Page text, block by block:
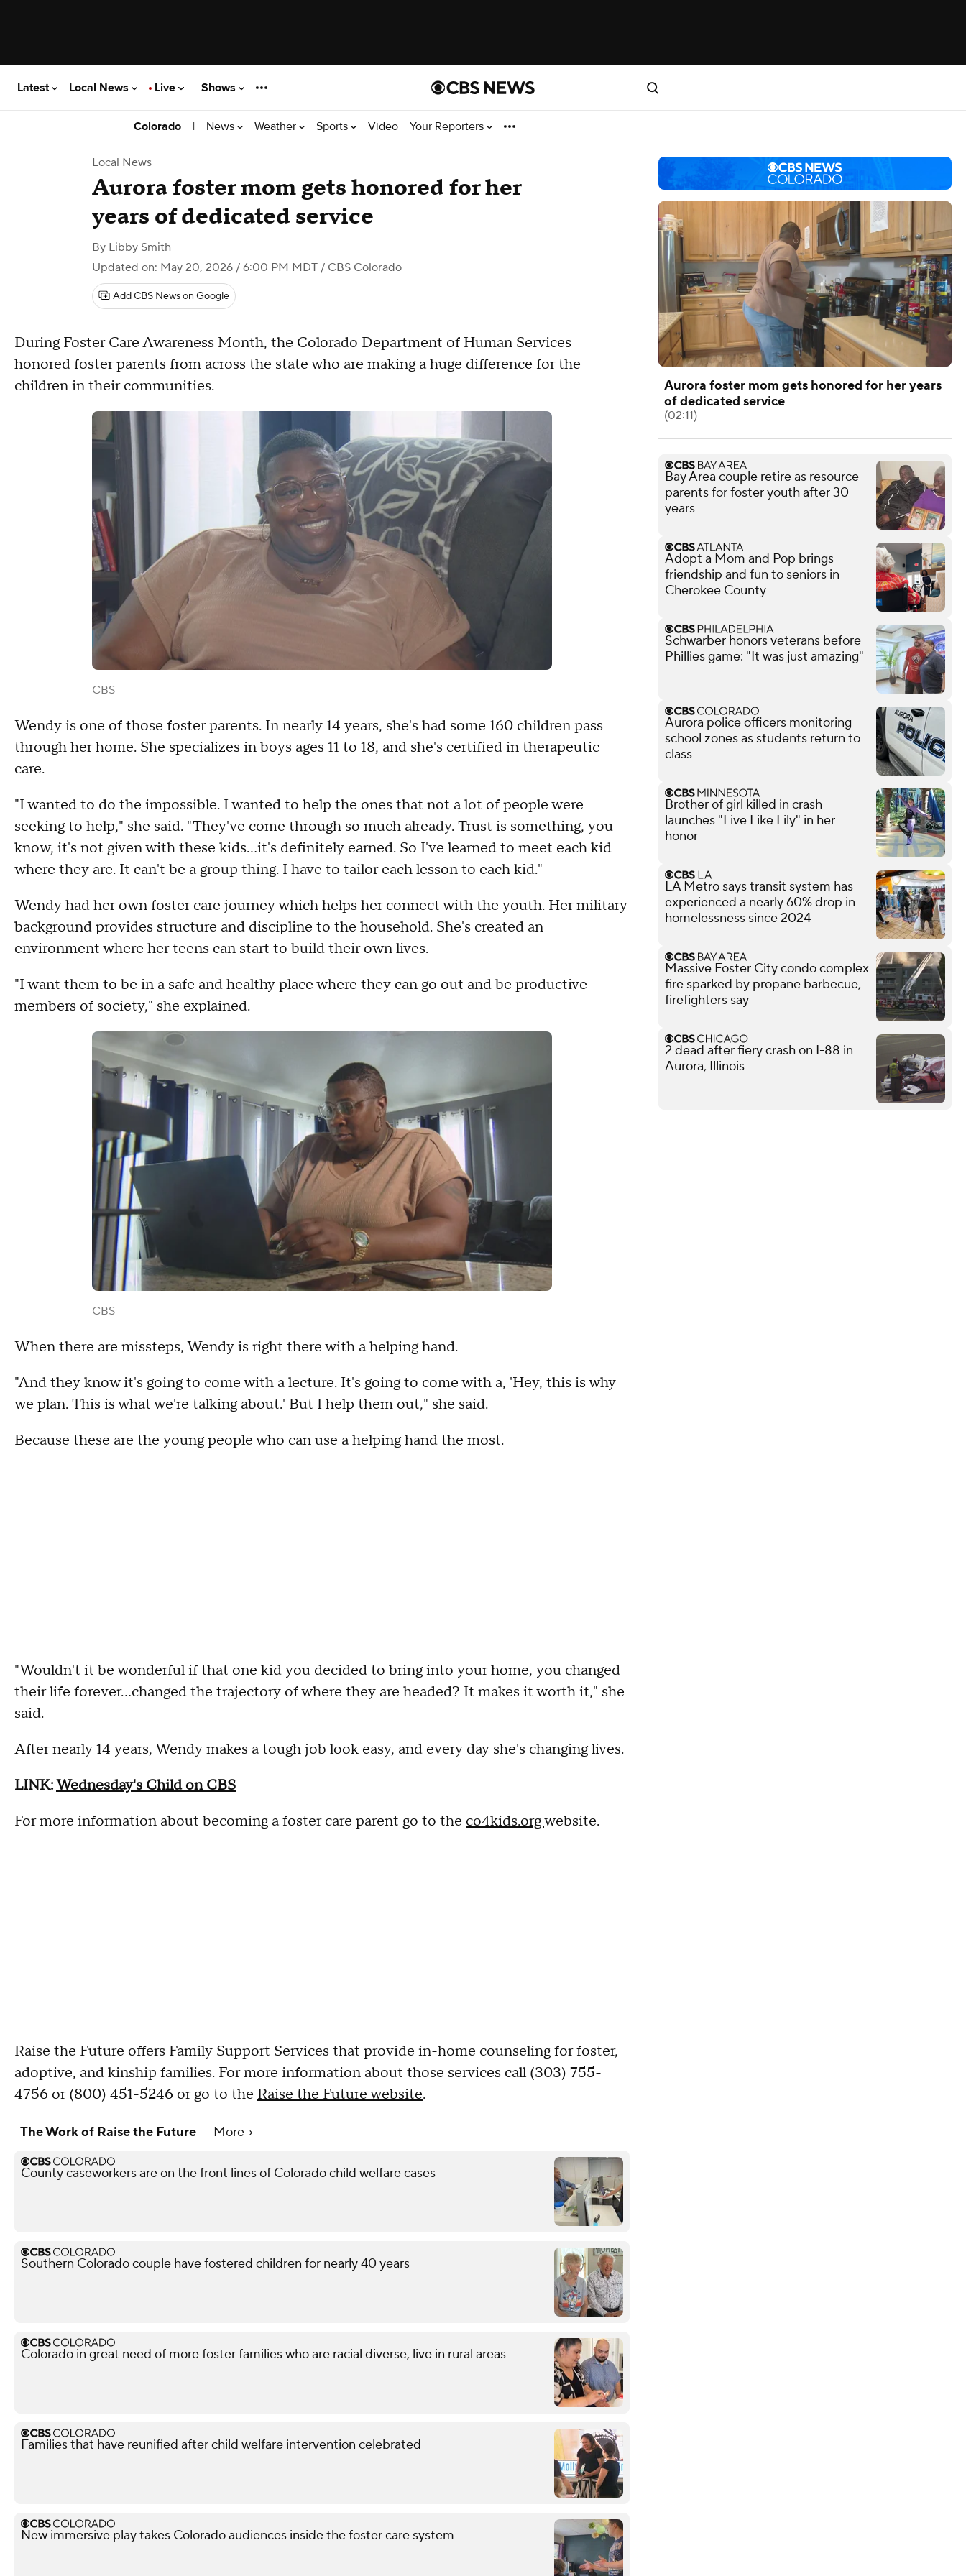
Latest Local News Live Shows
Colorado | News Weather Sports Video Your Reporters
Local News
Aurora foster mom gets honored for her
years of dedicated service
By Libby Smith
Updated on: May 20, 2026 / 6:00 PM MDT / CBS Colorado
Add CBS News on Google
During Foster Care Awareness Month, the Colorado Department of Human Services
honored foster parents from across the state who are making a huge difference for the
children in their communities.
CBS
Wendy is one of those foster parents. In nearly 14 years, she's had some 160 children pass
through her home. She specializes in boys ages 11 to 18, and she's certified in therapeutic
care.
"I wanted to do the impossible. I wanted to help the ones that not a lot of people were
seeking to help," she said. "They've come through so much already. Trust is something, you
know, it's not given with these kids...it's definitely earned. So I've learned to meet each kid
where they are. It can't be a group thing. I have to tailor each lesson to each kid."
Wendy had her own foster care journey which helps her connect with the youth. Her military
background provides structure and discipline to the household. She's created an
environment where her teens can start to build their own lives.
"I want them to be in a safe and healthy place where they can go out and be productive
members of society," she explained.
CBS
When there are missteps, Wendy is right there with a helping hand.
"And they know it's going to come with a lecture. It's going to come with a, 'Hey, this is why
we plan. This is what we're talking about.' But I help them out," she said.
Because these are the young people who can use a helping hand the most.
"Wouldn't it be wonderful if that one kid you decided to bring into your home, you changed
their life forever...changed the trajectory of where they are headed? It makes it worth it," she
said.
After nearly 14 years, Wendy makes a tough job look easy, and every day she's changing lives.
LINK:Wednesday's Child on CBS
For more information about becoming a foster care parent go to the co4kids.orgwebsite.
Raise the Future offers Family Support Services that provide in-home counseling for foster,
adoptive, and kinship families. For more information about those services call (303) 755-
4756 or (800) 451-5246 or go to the Raise the Future website.
The Work of Raise the Future More
County caseworkers are on the front lines of Colorado child welfare cases
Southern Colorado couple have fostered children for nearly 40 years
Colorado in great need of more foster families who are racial diverse, live in rural areas
Families that have reunified after child welfare intervention celebrated
New immersive play takes Colorado audiences inside the foster care system
Aurora foster mom gets honored for her years
of dedicated service
(02:11)
Bay Area couple retire as resource
parents for foster youth after 30
years
Adopt a Mom and Pop brings
friendship and fun to seniors in
Cherokee County
Schwarber honors veterans before
Phillies game: "It was just amazing"
Aurora police officers monitoring
school zones as students return to
class
Brother of girl killed in crash
launches "Live Like Lily" in her
honor
LA Metro says transit system has
experienced a nearly 60% drop in
homelessness since 2024
Massive Foster City condo complex
fire sparked by propane barbecue,
firefighters say
2 dead after fiery crash on I-88 in
Aurora, Illinois